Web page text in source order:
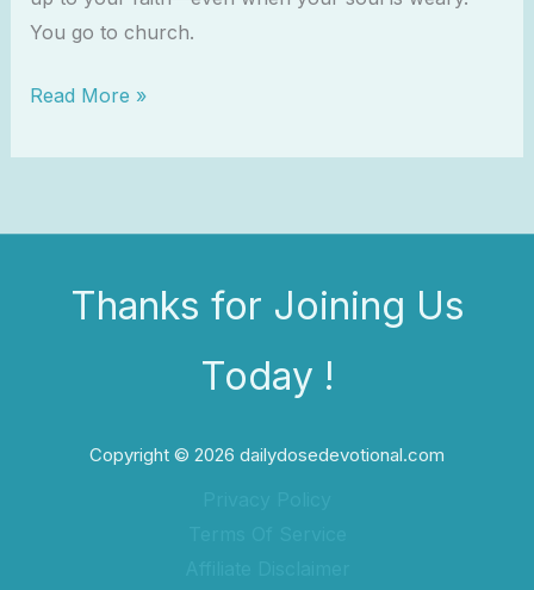
You go to church.
Read More »
Thanks for Joining Us
Today !
Copyright © 2026 dailydosedevotional.com